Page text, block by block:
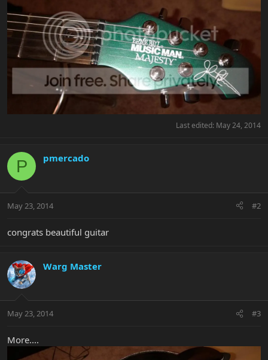
Last edited: May 24, 2014
P pmercado
May 23, 2014 #2
congrats beautiful guitar
Warg Master
May 23, 2014 #3
More....